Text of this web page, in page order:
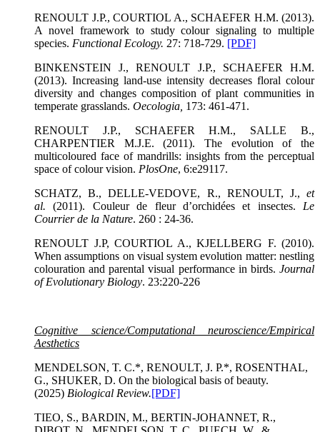
RENOULT J.P., COURTIOL A., SCHAEFER H.M. (2013).
A novel framework to study colour signaling to multiple
species. Functional Ecology. 27: 718-729. [PDF]
BINKENSTEIN J., RENOULT J.P., SCHAEFER H.M.
(2013). Increasing land-use intensity decreases floral colour
diversity and changes composition of plant communities in
temperate grasslands. Oecologia 173: 461-471.
RENOULT J.P., SCHAEFER H.M., SALLE B.,
CHARPENTIER M.J.E. (2011). The evolution of the
multicoloured face of mandrills: insights from the perceptual
space of colour vision. PlosOne, 6:e29117.
SCHATZ, B., DELLE-VEDOVE, R., RENOULT, J., et
al. (2011). Couleur de fleur d’orchidées et insectes. Le
Courrier de la Nature. 260 : 24-36.
RENOULT J.P, COURTIOL A., KJELLBERG F. (2010).
When assumptions on visual system evolution matter: nestling
colouration and parental visual performance in birds. Journal
of Evolutionary Biology. 23:220-226
Cognitive science/Computational neuroscience/Empirical
Aesthetics
MENDELSON, T. C.*, RENOULT, J. P.*, ROSENTHAL,
G., SHUKER, D. On the biological basis of beauty.
(2025) Biological Review.[PDF]
TIEO, S., BARDIN, M., BERTIN-JOHANNET, R.,